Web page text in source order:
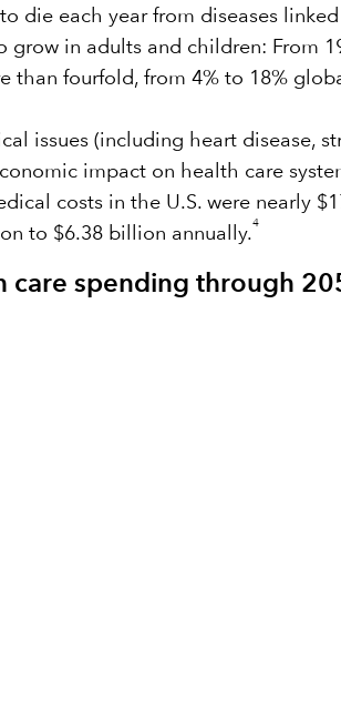
die each year from diseases
grow in adults and children: From
than fourfold, from 4% to 18%
issues (including heart disease,
impact on health care
costs in the U.S. were nearly
to $6.38 billion annually.
4
care spending through